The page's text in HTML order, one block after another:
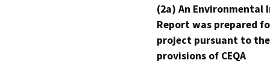
(2a) An Environmental
Report was prepared
project pursuant to the
provisions of CEQA